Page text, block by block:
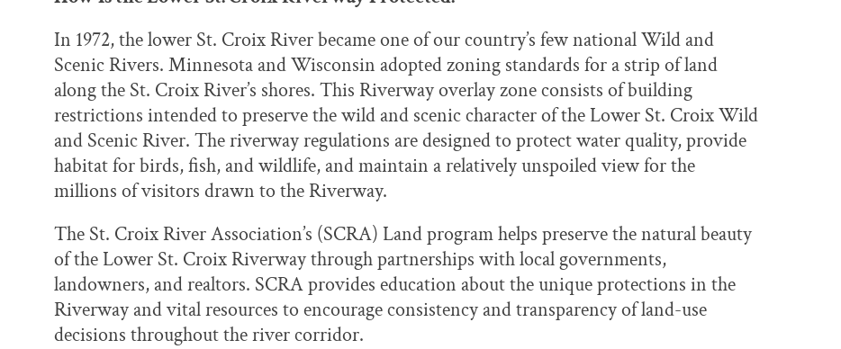
In 1972, the lower St. Croix River became one of our country’s few national Wild and
Scenic Rivers. Minnesota and Wisconsin adopted zoning standards for a strip of land
along the St. Croix River’s shores. This Riverway overlay zone consists of building
restrictions intended to preserve the wild and scenic character of the Lower St. Croix Wild
and Scenic River. The riverway regulations are designed to protect water quality, provide
habitat for birds, fish, and wildlife, and maintain a relatively unspoiled view for the
millions of visitors drawn to the Riverway.
The St. Croix River Association’s (SCRA) Land program helps preserve the natural beauty
of the Lower St. Croix Riverway through partnerships with local governments,
landowners, and realtors. SCRA provides education about the unique protections in the
Riverway and vital resources to encourage consistency and transparency of land-use
decisions throughout the river corridor.